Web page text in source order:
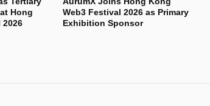
Hong
2026
Web3 Festival 2026 as Primary
Exhibition Sponsor